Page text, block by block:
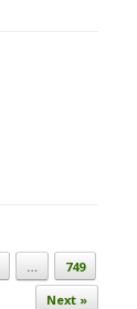
…
749
Next »